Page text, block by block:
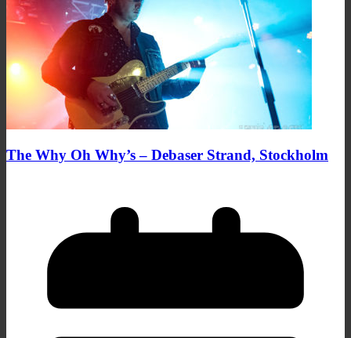
The Why Oh Why’s – Debaser Strand, Stockholm